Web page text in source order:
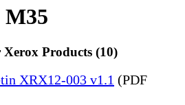
Products (10)
XRX12-003 v1.1 (PDF